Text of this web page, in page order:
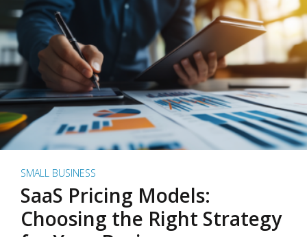
SMALL BUSINESS
SaaS Pricing Models:
Choosing the Right Strategy